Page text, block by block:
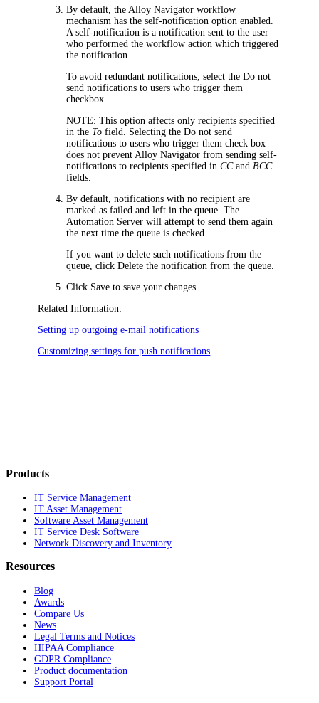
By default, the Alloy Navigator workflow
mechanism has the self-notification option enabled.
A self-notification is a notification sent to the user
who performed the workflow action which triggered
the notification.
To avoid redundant notifications, select theDo not
send notifications to users who trigger them
checkbox.
NOTE: This option affects only recipients specified
in the To field. Selecting theDo not send
notifications to users who trigger them check box
does not prevent Alloy Navigator from sending self-
notifications to recipients specified inCCand BCC
fields.
By default, notifications with no recipient are
marked as failed and left in the queue. The
Automation Server will attempt to send them again
the next time the queue is checked.
If you want to delete such notifications from the
queue, clickDelete the notification from the queue
Click Save to save your changes.
Related Information:
Setting up outgoing e-mail notifications
Customizing settings for push notifications
Products
IT Service Management
IT Asset Management
Software Asset Management
IT Service Desk Software
Network Discovery and Inventory
Resources
Blog
Awards
Compare Us
News
Legal Terms and Notices
HIPAA Compliance
GDPR Compliance
Product documentation
Support Portal